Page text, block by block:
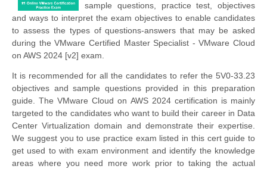
sample questions, practice test, objectives
and ways to interpret the exam objectives to enable candidates
to assess the types of questions-answers that may be asked
during the VMware Certified Master Specialist - VMware Cloud
on AWS 2024 [v2] exam.
It is recommended for all the candidates to refer the 5V0-33.23
objectives and sample questions provided in this preparation
guide. The VMware Cloud on AWS 2024 certification is mainly
targeted to the candidates who want to build their career in Data
Center Virtualization domain and demonstrate their expertise.
We suggest you to use practice exam listed in this cert guide to
get used to with exam environment and identify the knowledge
areas where you need more work prior to taking the actual